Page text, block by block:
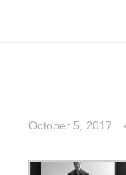
October 5, 2017